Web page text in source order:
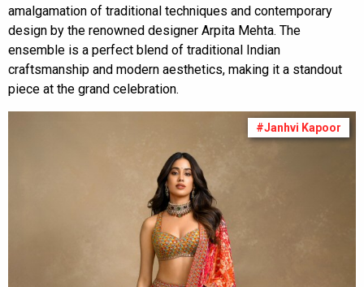
amalgamation of traditional techniques and contemporary
design by the renowned designer Arpita Mehta. The
ensemble is a perfect blend of traditional Indian
craftsmanship and modern aesthetics, making it a standout
piece at the grand celebration.
#Janhvi Kapoor